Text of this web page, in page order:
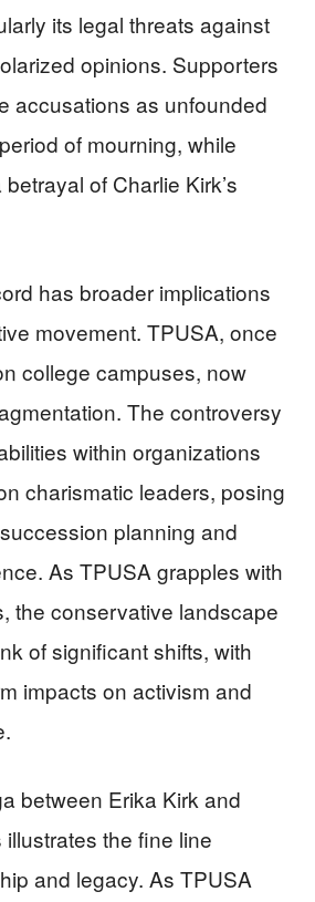
its legal threats against
opinions. Supporters
accusations as unfounded
of mourning, while
of Charlie Kirk’s
has broader implications
movement. TPUSA, once
college campuses, now
The controversy
within organizations
charismatic leaders, posing
planning and
As TPUSA grapples with
the conservative landscape
of significant shifts, with
impacts on activism and
between Erika Kirk and
the fine line
and legacy. As TPUSA